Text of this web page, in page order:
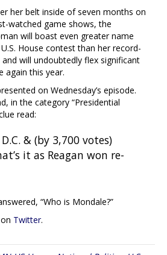
her belt inside of seven months on
watched game shows, the
will boast even greater name
House contest than her record-
will undoubtedly flex significant
again this year.
on Wednesday’s episode.
in the category “Presidential
read:
& (by 3,700 votes)
it as Reagan won re-
“Who is Mondale?”
on Twitter.